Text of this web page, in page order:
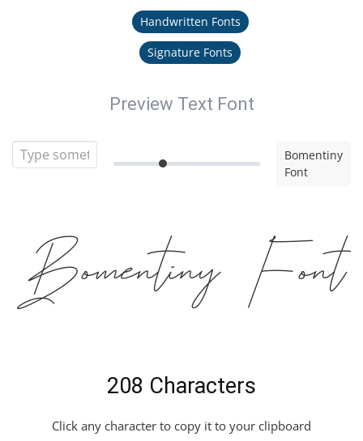
Handwritten Fonts
Signature Fonts
Preview Text Font
Bomentiny
Font
Bomentiny Font
208 Characters
Click any character to copy it to your clipboard